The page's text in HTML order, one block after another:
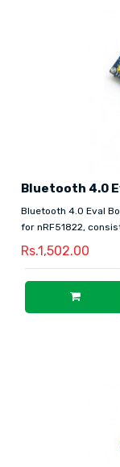
Bluetooth 4.0
Bluetooth 4.0 Eval
for nRF51822,
Rs.1,502.00